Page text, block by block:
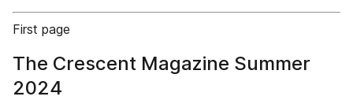
First page
The Crescent Magazine Summer
2024